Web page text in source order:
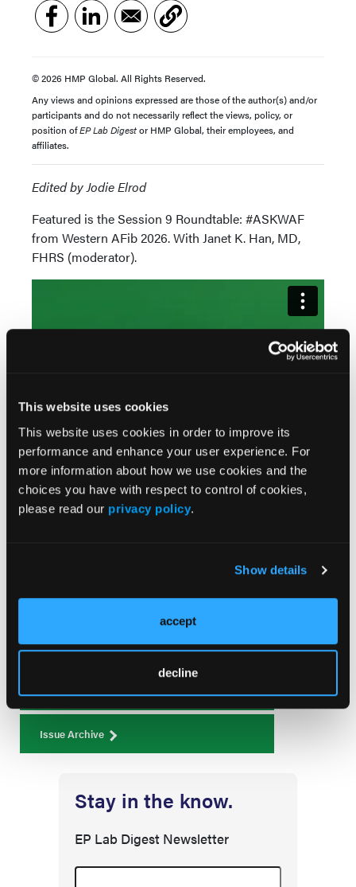
This website uses cookies
This website uses cookies in order to improve its
performance and enhance your user experience. For
more information about how we use cookies and the
choices you have with respect to control of cookies,
please read our privacy policy.
Show details
accept
decline
© 2026 HMP Global. All Rights Reserved.
Any views and opinions expressed are those of the author(s) and/or
participants and do not necessarily reflect the views, policy, or
position ofEP Lab Digestor HMP Global, their employees, and
affiliates.
Edited by Jodie Elrod
Featured is the Session 9 Roundtable: #ASKWAF
from Western AFib 2026. With Janet K. Han, MD,
FHRS (moderator).
Volume 26
Issue 8
Current Issue
Issue Archive
Stay in the know.
EP Lab Digest Newsletter